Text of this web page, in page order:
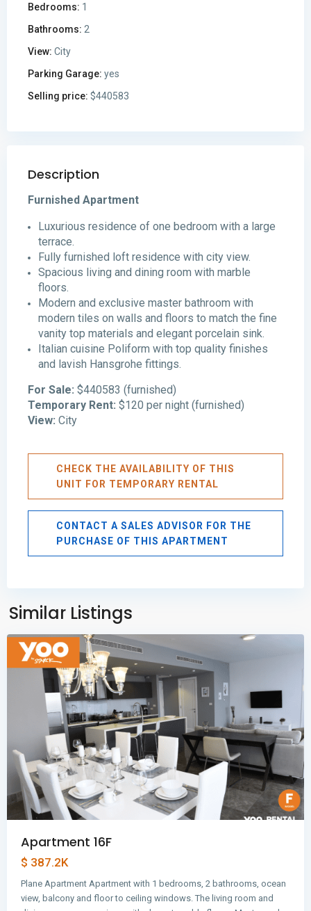
Bedrooms: 1
Bathrooms: 2
View: City
Parking Garage: yes
Selling price: $440583
Description
Furnished Apartment
Luxurious residence of one bedroom with a large
terrace.
Fully furnished loft residence with city view.
Spacious living and dining room with marble
floors.
Modern and exclusive master bathroom with
modern tiles on walls and floors to match the fine
vanity top materials and elegant porcelain sink.
Italian cuisine Poliform with top quality finishes
and lavish Hansgrohe fittings.
For Sale: $440583 (furnished)
Temporary Rent: $120 per night (furnished)
View: City
CHECK THE AVAILABILITY OF THIS
UNIT FOR TEMPORARY RENTAL
CONTACT A SALES ADVISOR FOR THE
PURCHASE OF THIS APARTMENT
Similar Listings
Panama
City
Apartment 16F
$ 387.2K
Plane Apartment Apartment with 1 bedrooms, 2 bathrooms, ocean
view, balcony and floor to ceiling windows. The living room and